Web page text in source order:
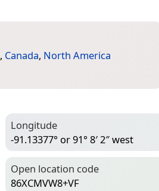
, Canada, North America
Longitude
-91.13377° or 91° 8′ 2″ west
Open location code
86XCMVW8+VF